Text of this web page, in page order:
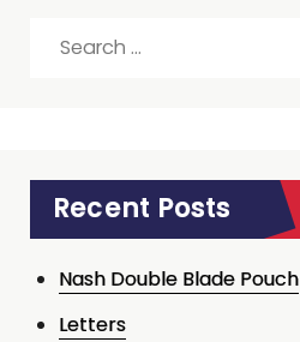
Recent Posts
Nash Double Blade Pouch
Letters